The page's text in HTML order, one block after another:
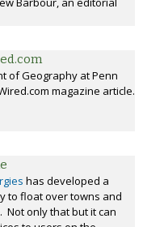
of Geography at Penn
magazine article.
has developed a
to float over towns and
only that but it can